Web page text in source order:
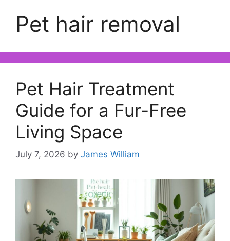
Pet hair removal
Pet Hair Treatment
Guide for a Fur-Free
Living Space
July 7, 2026 by James William